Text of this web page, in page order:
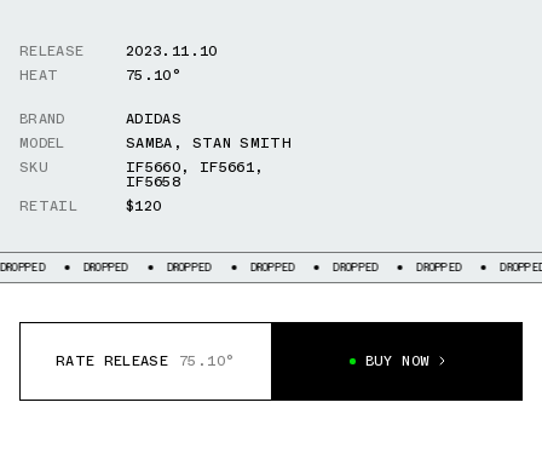
RELEASE
2023.11.10
HEAT
75.10°
BRAND
ADIDAS
MODEL
SAMBA , STAN SMITH
SKU
IF5660, IF5661,
IF5658
RETAIL
$120
DROPPED DROPPED DROPPED DROPPED DROPPED DROPPED
RATE RELEASE 75.10° BUY NOW